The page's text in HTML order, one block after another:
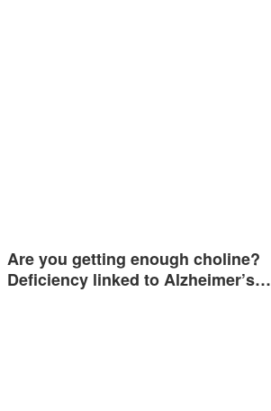
Are you getting enough choline?
Deficiency linked to Alzheimer’s…